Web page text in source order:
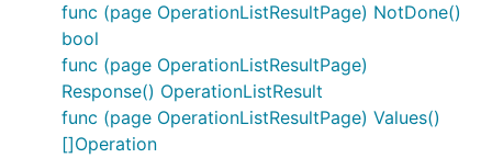
func (page OperationListResultPage) NotDone()
bool
func (page OperationListResultPage)
Response() OperationListResult
func (page OperationListResultPage) Values()
[]Operation